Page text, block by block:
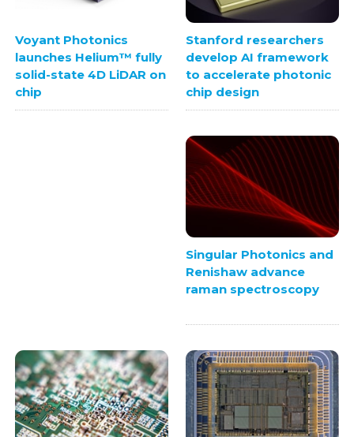
Voyant Photonics
launches Helium™ fully
solid-state 4D LiDAR on
chip
Stanford researchers
develop AI framework
to accelerate photonic
chip design
Singular Photonics and
Renishaw advance
raman spectroscopy